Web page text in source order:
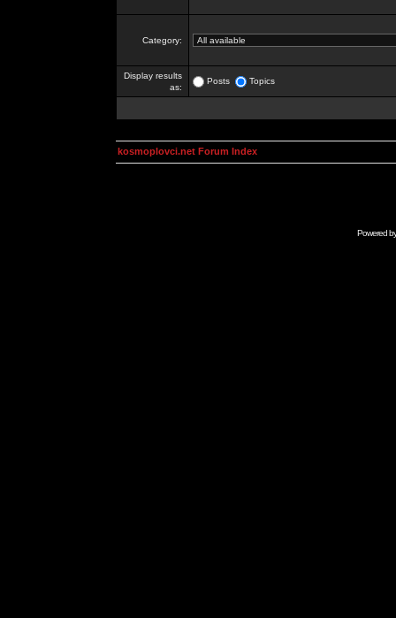
Category:
Display results
as:
Posts Topics
kosmoplovci.net Forum Index
Powered